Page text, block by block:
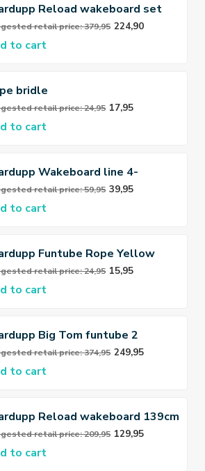
Reload wakeboard set
yellow 139cm
retail price: 379,95 224,90
to cart
bridle
retail price: 24,95 17,95
to cart
Wakeboard line 4-
retail price: 59,95 39,95
to cart
Funtube Rope Yellow
retail price: 24,95 15,95
to cart
Big Tom funtube 2
retail price: 374,95 249,95
to cart
Reload wakeboard 139cm
retail price: 209,95 129,95
to cart